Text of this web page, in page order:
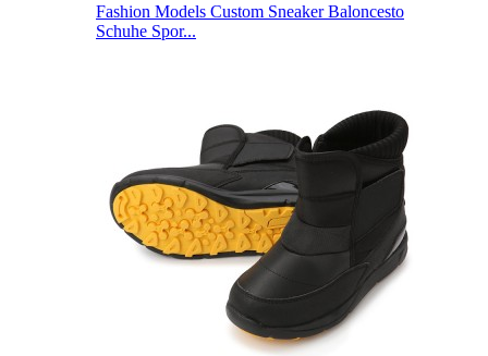
Fashion Models Custom Sneaker Baloncesto
Schuhe Spor...